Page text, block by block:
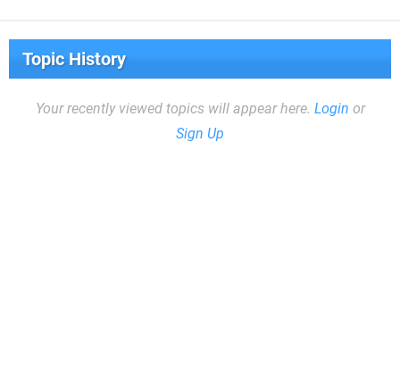
Topic History
Your recently viewed topics will appear here. Login or
Sign Up